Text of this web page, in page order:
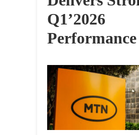
Q1’2026
Performance